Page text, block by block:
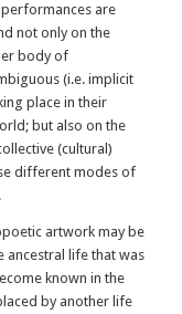
performances are
not only on the
body of
(i.e. implicit
place in their
but also on the
(cultural)
different modes of
artwork may be
ancestral life that was
known in the
by another life